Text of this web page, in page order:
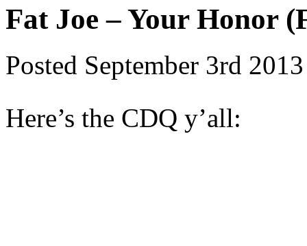
Fat Joe – Your Honor
Posted September 3rd
Here’s the CDQ y’all: